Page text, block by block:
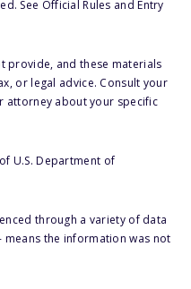
See Official Rules and Entry
provide, and these materials
or legal advice. Consult your
attorney about your specific
U.S. Department of
through a variety of data
means the information was not